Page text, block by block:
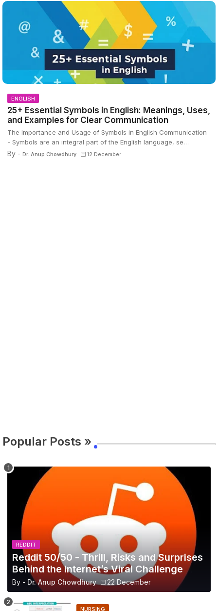
ENGLISH
25+ Essential Symbols in English: Meanings, Uses,
and Examples for Clear Communication
The Importance and Usage of Symbols in English Communication
- Symbols are an integral part of the English language, se…
By - Dr. Anup Chowdhury 12 December
Popular Posts »
REDDIT
Reddit 50/50 - Thrill, Risks and Surprises
Behind the Internet’s Viral Challenge
By - Dr. Anup Chowdhury 22 December
NURSING